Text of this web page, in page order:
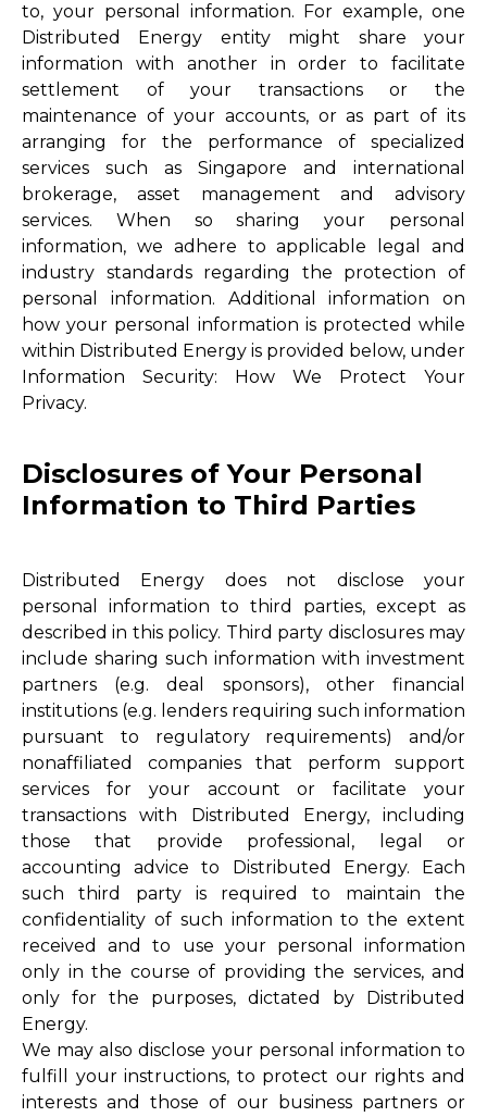
to, your personal information. For example, one
Distributed Energy entity might share your
information with another in order to facilitate
settlement of your transactions or the
maintenance of your accounts, or as part of its
arranging for the performance of specialized
services such as Singapore and international
brokerage, asset management and advisory
services. When so sharing your personal
information, we adhere to applicable legal and
industry standards regarding the protection of
personal information. Additional information on
how your personal information is protected while
within Distributed Energy is provided below, under
Information Security: How We Protect Your
Privacy.
Disclosures of Your Personal
Information to Third Parties
Distributed Energy does not disclose your
personal information to third parties, except as
described in this policy. Third party disclosures may
include sharing such information with investment
partners (e.g. deal sponsors), other financial
institutions (e.g. lenders requiring such information
pursuant to regulatory requirements) and/or
nonaffiliated companies that perform support
services for your account or facilitate your
transactions with Distributed Energy, including
those that provide professional, legal or
accounting advice to Distributed Energy. Each
such third party is required to maintain the
confidentiality of such information to the extent
received and to use your personal information
only in the course of providing the services, and
only for the purposes, dictated by Distributed
Energy.
We may also disclose your personal information to
fulfill your instructions, to protect our rights and
interests and those of our business partners or